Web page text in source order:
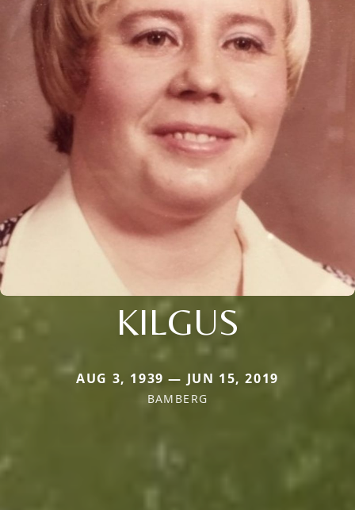
KILGUS
AUG 3, 1939 — JUN 15, 2019
BAMBERG